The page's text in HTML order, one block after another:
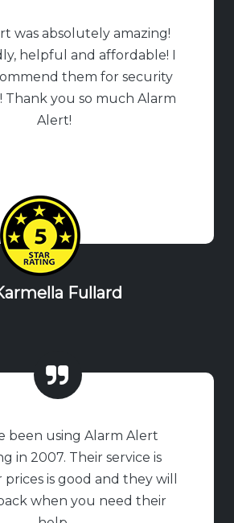
was absolutely amazing!
helpful and affordable! I
them for security
Thank you so much Alarm
Alert!
Fullard
been using Alarm Alert
in 2007. Their service is
is good and they will
when you need their